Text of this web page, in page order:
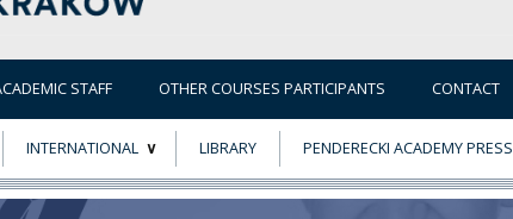
STAFF OTHER COURSES PARTICIPANTS CONTACT
INTERNATIONAL
ERASMUS+
LIBRARY PENDERECKI ACADEMY PRESS